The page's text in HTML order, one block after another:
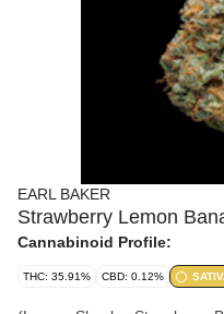
EARL BAKER
Strawberry Lemon
Cannabinoid Profile:
THC: 35.91% CBD: 0.12%